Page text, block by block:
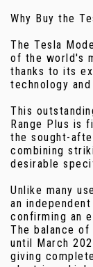
Why Buy the
The Tesla
of the world's
thanks to its
technology
This
Range Plus is
the sought-
combining
desirable
Unlike many
an
confirming an
The balance
until March
giving